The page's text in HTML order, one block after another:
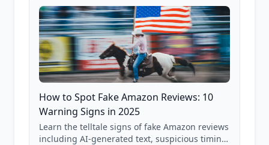
How to Spot Fake Amazon Reviews: 10
Warning Signs in 2025
Learn the telltale signs of fake Amazon reviews
including AI-generated text, suspicious timing